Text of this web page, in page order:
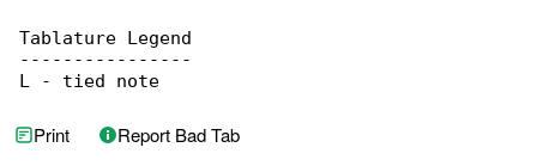
Tablature Legend
----------------
L - tied note
Print Report Bad Tab